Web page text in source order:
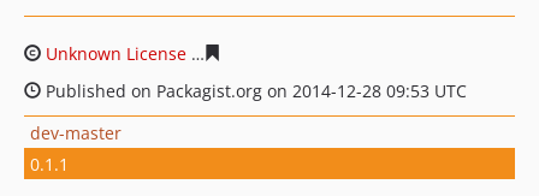
Unknown License
Published on Packagist.org on 2014-12-28 09:53 UTC
dev-master
0.1.1